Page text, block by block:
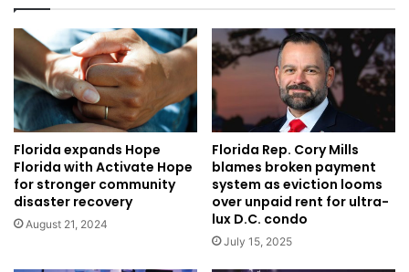
Florida expands Hope
Florida with Activate Hope
for stronger community
disaster recovery
August 21, 2024
Florida Rep. Cory Mills
blames broken payment
system as eviction looms
over unpaid rent for ultra-
lux D.C. condo
July 15, 2025